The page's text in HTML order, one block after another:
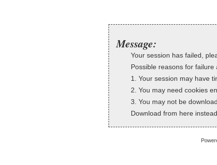
Message:
Your session has failed,
Possible reasons for failure
1. Your session may have
2. You may need cookies
3. You may not be
Download from here